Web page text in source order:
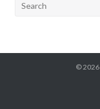
© 2026